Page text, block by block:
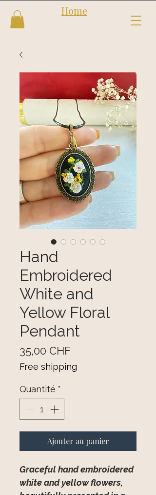
Home
Hand
Embroidered
White and
Yellow Floral
Pendant
35,00 CHFPrix
Free shipping
Quantité *
Ajouter au panier
Graceful hand embroidered
white and yellow flowers,